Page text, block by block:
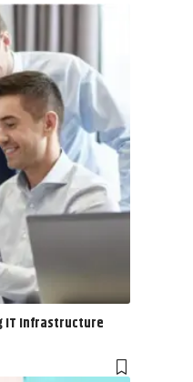
IT Infrastructure